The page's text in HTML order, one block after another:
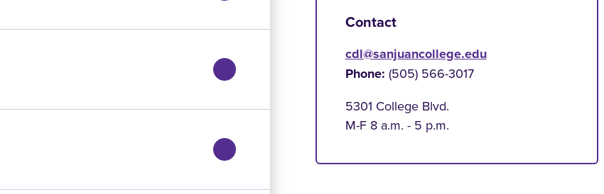
Contact
cdl@sanjuancollege.edu
Phone: (505) 566-3017
5301 College Blvd.
M-F 8 a.m. - 5 p.m.